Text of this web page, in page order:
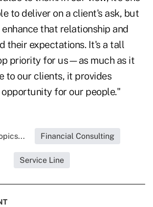
to deliver on a client's ask, but
that relationship and
their expectations. It's a tall
priority for us—as much as it
to our clients, it provides
for our people."
Financial Consulting
Service Line